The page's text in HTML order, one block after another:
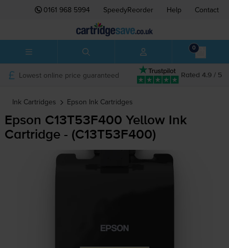
0161 968 5994 SpeedyReorder Help Contact
0
Rated 4.9 / 5
Lowest online price guaranteed
Ink Cartridges Epson Ink Cartridges
Epson C13T53F400 Yellow Ink
Cartridge - (C13T53F400)